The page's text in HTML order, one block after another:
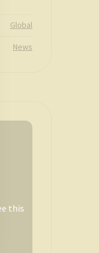
Global
News
this